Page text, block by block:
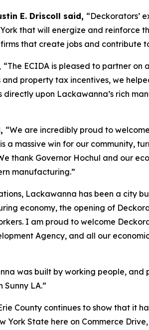
E. Driscoll said, “Deckorators’
that will energize and reinforce
that create jobs and contribute
“The ECIDA is pleased to partner
property tax incentives, we
directly upon Lackawanna’s rich
“We are incredibly proud to
a massive win for our community,
thank Governor Hochul and our
manufacturing.”
Lackawanna has been a city
economy, the opening of
I am proud to welcome
Agency, and all our
was built by working people, and
LA.”
County continues to show that it
State here on Commerce